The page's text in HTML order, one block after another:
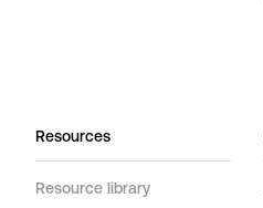
Resources
Resource library